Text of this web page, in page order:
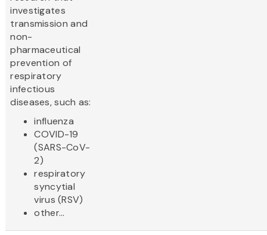
investigates
transmission and
non-
pharmaceutical
prevention of
respiratory
infectious
diseases, such as:
influenza
COVID-19
(SARS-CoV-
2)
respiratory
syncytial
virus (RSV)
other...